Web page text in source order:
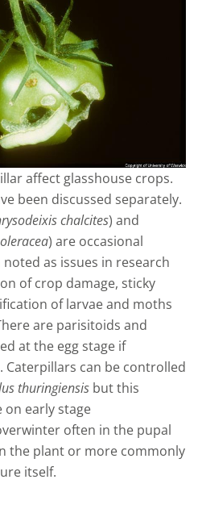
affect glasshouse crops.
been discussed separately.
chalcites) and
) are occasional
as issues in research
of crop damage, sticky
of larvae and moths
are parisitoids and
at the egg stage if
can be controlled
thuringiensis but this
early stage
often in the pupal
the plant or more commonly
itself.